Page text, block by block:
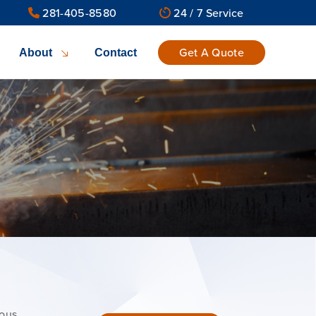
281-405-8580 24 / 7 Service
About Contact Get A Quote